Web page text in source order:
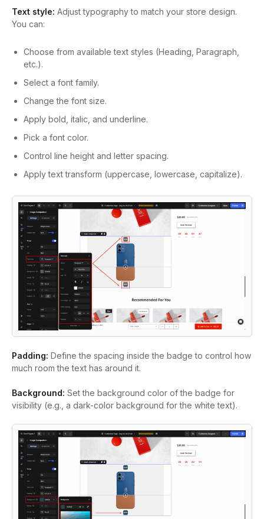
Text style: Adjust typography to match your store design.
You can:
Choose from available text styles (Heading, Paragraph,
etc.).
Select a font family.
Change the font size.
Apply bold, italic, and underline.
Pick a font color.
Control line height and letter spacing.
Apply text transform (uppercase, lowercase, capitalize).
Padding: Define the spacing inside the badge to control how
much room the text has around it.
Background: Set the background color of the badge for
visibility (e.g., a dark-color background for the white text).